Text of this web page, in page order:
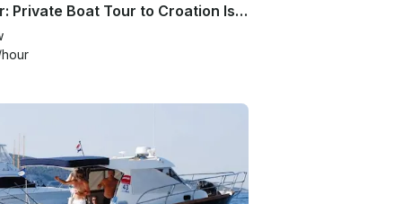
Zadar: Private Boat Tour to Croation Islands - half day